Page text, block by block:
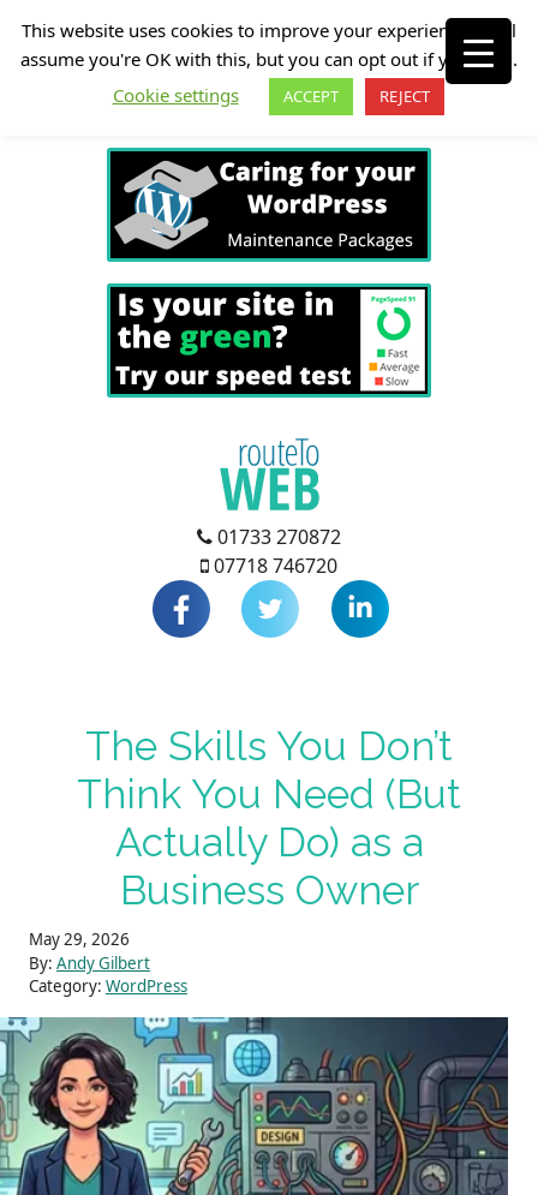
01733 270872
07718 746720
The Skills You Don’t
Think You Need (But
Actually Do) as a
Business Owner
May 29, 2026
By: Andy Gilbert
Category: WordPress
This website uses cookies to improve your experience. We'll
assume you're OK with this, but you can opt out if you wish.
Cookie settings
ACCEPT REJECT